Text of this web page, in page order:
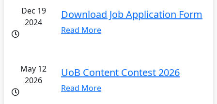
Dec 19
2024
Download Job Application Form
Read More
May 12
2026
UoB Content Contest 2026
Read More